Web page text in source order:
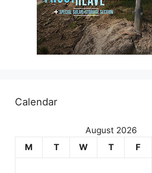
Calendar
August 2026
M
T W T F